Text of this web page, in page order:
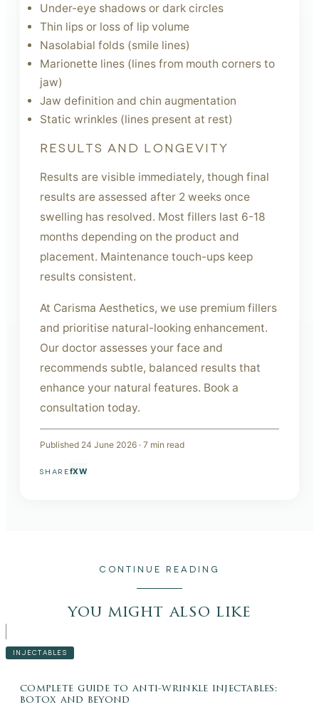
Under-eye shadows or dark circles
Thin lips or loss of lip volume
Nasolabial folds (smile lines)
Marionette lines (lines from mouth corners to
jaw)
Jaw definition and chin augmentation
Static wrinkles (lines present at rest)
RESULTS AND LONGEVITY
Results are visible immediately, though final
results are assessed after 2 weeks once
swelling has resolved. Most fillers last 6-18
months depending on the product and
placement. Maintenance touch-ups keep
results consistent.
At Carisma Aesthetics, we use premium fillers
and prioritise natural-looking enhancement.
Our doctor assesses your face and
recommends subtle, balanced results that
enhance your natural features. Book a
consultation today.
Published 24 June 2026 · 7 min read
SHAREfXW
CONTINUE READING
you might also like
INJECTABLES
complete guide to anti-wrinkle injectables:
botox and beyond